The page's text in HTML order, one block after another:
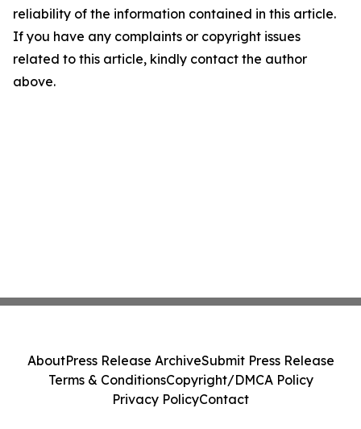
reliability of the information contained in this article.
If you have any complaints or copyright issues
related to this article, kindly contact the author
above.
AboutPress Release ArchiveSubmit Press Release
Terms & ConditionsCopyright/DMCA Policy
Privacy PolicyContact